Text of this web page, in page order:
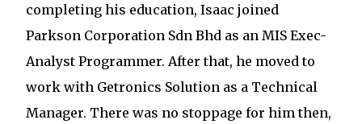
completing his education, Isaac joined
Parkson Corporation Sdn Bhd as an MIS Exec-
Analyst Programmer. After that, he moved to
work with Getronics Solution as a Technical
Manager. There was no stoppage for him then,